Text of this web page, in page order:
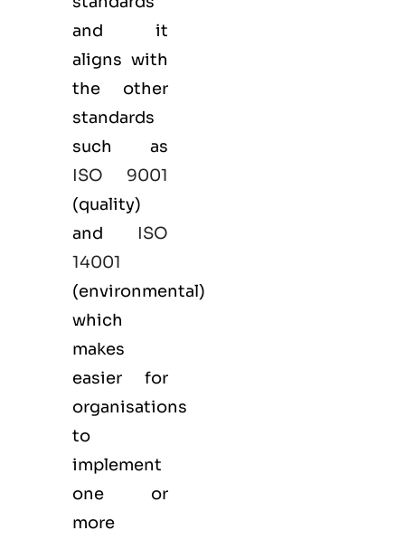
and it
aligns with
the other
standards
such as
ISO 9001
(quality)
and ISO
14001
(environmental)
which
makes
easier for
organisations
to
implement
one or
more